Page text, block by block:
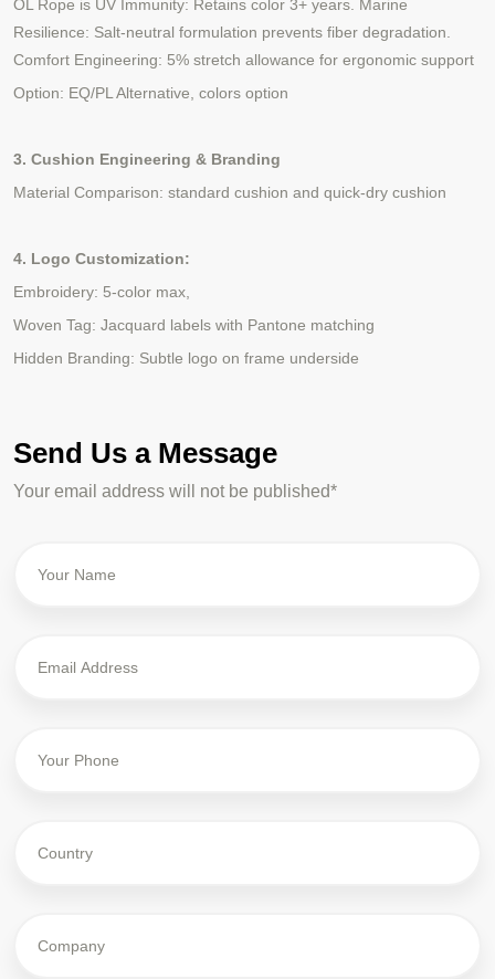
OL Rope is UV Immunity: Retains color 3+ years. Marine
Resilience: Salt-neutral formulation prevents fiber degradation.
Comfort Engineering: 5% stretch allowance for ergonomic support
Option: EQ/PL Alternative, colors option
3. Cushion Engineering & Branding
Material Comparison: standard cushion and quick-dry cushion
4. Logo Customization:
Embroidery: 5-color max,
Woven Tag: Jacquard labels with Pantone matching
Hidden Branding: Subtle logo on frame underside
Send Us a Message
Your email address will not be published*